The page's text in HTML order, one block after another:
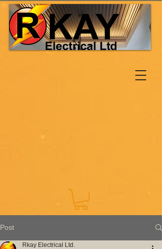
Log In
Post
Rkay Electrical Ltd.